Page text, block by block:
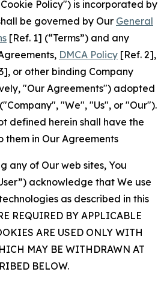
Policy") is incorporated by
be governed by Our General
[Ref. 1] (“Terms”) and any
DMCA Policy [Ref. 2],
or other binding Company
"Our Agreements") adopted
"We", "Us", or "Our").
defined herein shall have the
them in Our Agreements
any of Our web sites, You
acknowledge that We use
as described in this
REQUIRED BY APPLICABLE
ARE USED ONLY WITH
MAY BE WITHDRAWN AT
BELOW.